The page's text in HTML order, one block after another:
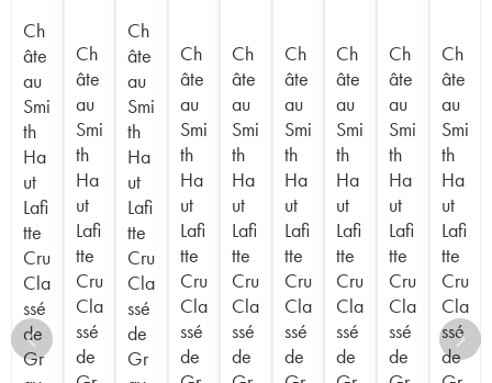
Ch
âte
au
Smi
th
Ha
ut
Lafi
tte
Cru
Cla
ssé
de
Gr
Ch
âte
au
Smi
th
Ha
ut
Lafi
tte
Cru
Cla
ssé
de
Ch
âte
au
Smi
th
Ha
ut
Lafi
tte
Cru
Cla
ssé
de
Gr
Ch
âte
au
Smi
th
Ha
ut
Lafi
tte
Cru
Cla
ssé
de
Ch
âte
au
Smi
th
Ha
ut
Lafi
tte
Cru
Cla
ssé
de
Ch
âte
au
Smi
th
Ha
ut
Lafi
tte
Cru
Cla
ssé
de
Ch
âte
au
Smi
th
Ha
ut
Lafi
tte
Cru
Cla
ssé
de
Ch
âte
au
Smi
th
Ha
ut
Lafi
tte
Cru
Cla
ssé
de
Ch
âte
au
Smi
th
Ha
ut
Lafi
tte
Cru
Cla
ssé
de